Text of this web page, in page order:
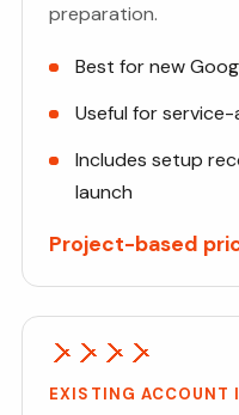
preparation.
Best for new
Useful for
Includes setup
launch
Project-based
EXISTING ACCOUNT